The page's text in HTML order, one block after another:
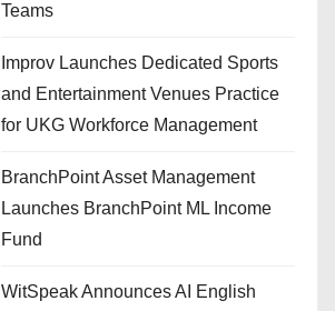
Teams
Improv Launches Dedicated Sports
and Entertainment Venues Practice
for UKG Workforce Management
BranchPoint Asset Management
Launches BranchPoint ML Income
Fund
WitSpeak Announces AI English